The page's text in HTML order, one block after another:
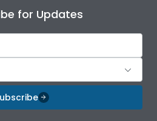
for Updates